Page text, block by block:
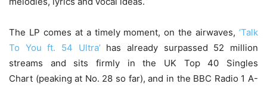
The LP comes at a timely moment, on the airwaves, ‘Talk
To You ft. 54 Ultra’has already surpassed 52 million
streams and sits firmly in the UK Top 40 Singles
Chart (peaking at No. 28 so far), and in the BBC Radio 1 A-